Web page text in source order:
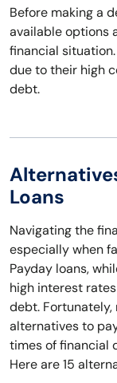
Before making a
available options
financial
due to their high
debt.
Loans
Navigating the
especially when
Payday loans,
high interest
debt. Fortunately,
alternatives to
times of financial
Here are 15